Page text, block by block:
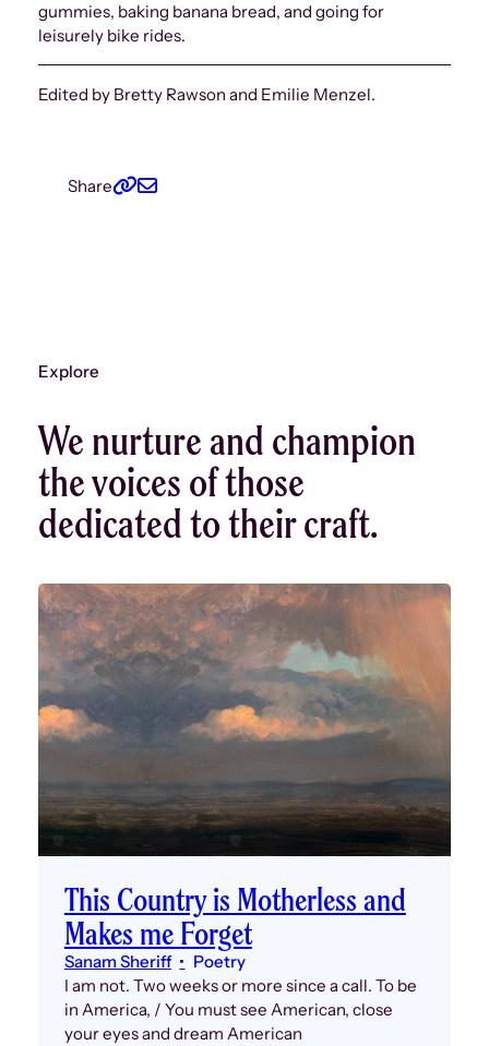
gummies, baking banana bread, and going for
leisurely bike rides.
Edited by Bretty Rawson and Emilie Menzel.
Share
Explore
We nurture and champion
the voices of those
dedicated to their craft.
This Country is Motherless and
Makes me Forget
Sanam Sheriff
Poetry
I am not. Two weeks or more since a call. To be
in America, / You must see American, close
your eyes and dream American